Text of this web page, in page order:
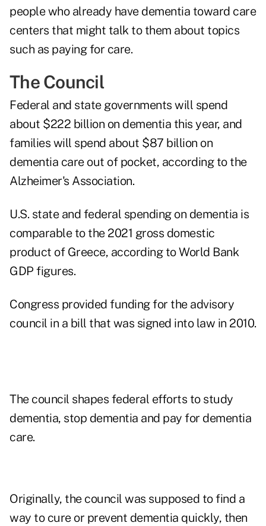
people who already have dementia toward care
centers that might talk to them about topics
such as paying for care.
The Council
Federal and state governments will spend
about $222 billion on dementia this year, and
families will spend about $87 billion on
dementia care out of pocket, according to the
Alzheimer's Association.
U.S. state and federal spending on dementia is
comparable to the 2021 gross domestic
product of Greece, according toWorld Bank
GDP figures.
Congress provided funding for the advisory
council in a bill that was signed into law in 2010.
The council shapes federal efforts to study
dementia, stop dementia and pay for dementia
care.
Originally, the council was supposed to find a
way to cure or prevent dementia quickly, then